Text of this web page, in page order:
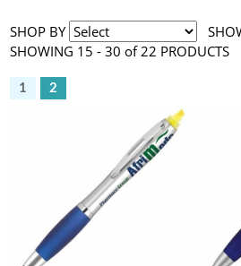
SHOP BY
SHOWING 15 - 30 of 22 PRODUCTS
1 2